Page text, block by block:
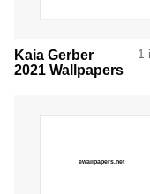
Kaia Gerber
2021 Wallpapers
1